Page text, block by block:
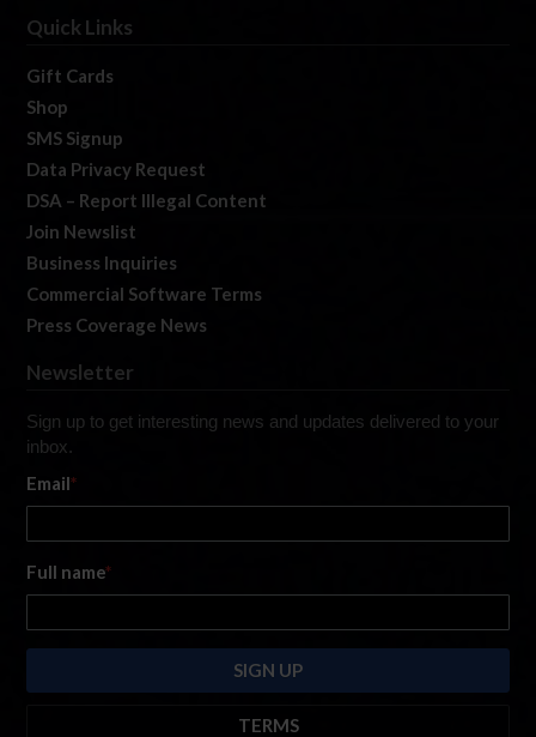
Quick Links
Gift Cards
Shop
SMS Signup
Data Privacy Request
DSA – Report Illegal Content
Join Newslist
Business Inquiries
Commercial Software Terms
Press Coverage News
Newsletter
Sign up to get interesting news and updates delivered to your
inbox.
Email*
Full name*
TERMS